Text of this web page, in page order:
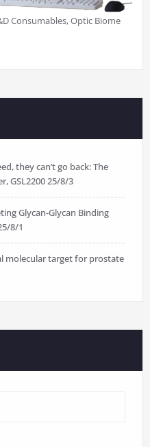
Consumables, Optic Biome
they can’t go back: The
GSL220025/8/3
Glycan-Glycan Binding
8/1
molecular target for prostate